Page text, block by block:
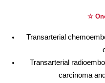
☆
Transarterial
Transarterial
carcinoma